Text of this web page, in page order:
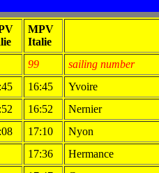
MPV
Italie
99
sailing number
16:45
Yvoire
16:52
Nernier
17:10
Nyon
17:36
Hermance